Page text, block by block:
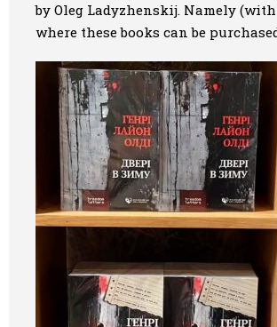
by Oleg Ladyzhenskij. Namely
where these books can be